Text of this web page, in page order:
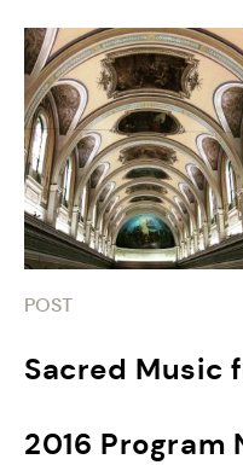
POST
Sacred Music
2016 Program